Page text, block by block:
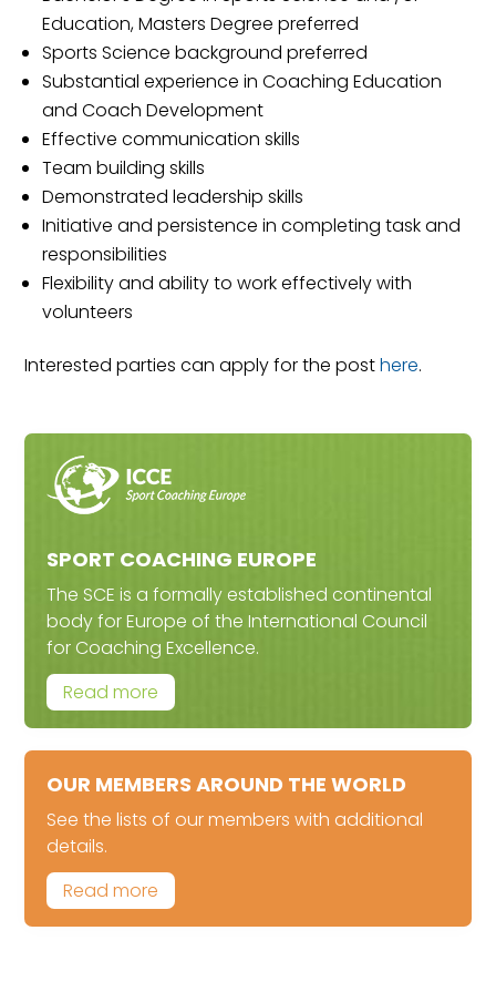
Education, Masters Degree preferred
Sports Science background preferred
Substantial experience in Coaching Education
and Coach Development
Effective communication skills
Team building skills
Demonstrated leadership skills
Initiative and persistence in completing task and
responsibilities
Flexibility and ability to work effectively with
volunteers
Interested parties can apply for the posthere.
SPORT COACHING EUROPE
The SCE is a formally established continental
body for Europe of the International Council
for Coaching Excellence.
Read more
OUR MEMBERS AROUND THE WORLD
See the lists of our members with additional
details.
Read more